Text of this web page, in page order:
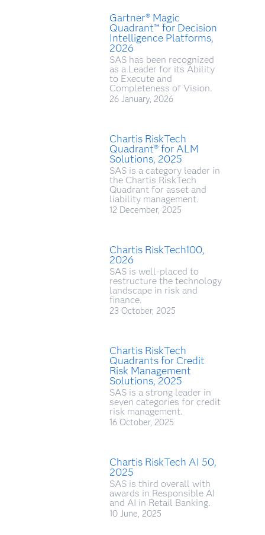
Gartner® Magic
Quadrant™ for Decision
Intelligence Platforms,
2026
SAS has been recognized
as a Leader for its Ability
to Execute and
Completeness of Vision.
26 January, 2026
Chartis RiskTech
Quadrant® for ALM
Solutions, 2025
SAS is a category leader in
the Chartis RiskTech
Quadrant for asset and
liability management.
12 December, 2025
Chartis RiskTech100,
2026
SAS is well-placed to
restructure the technology
landscape in risk and
finance.
23 October, 2025
Chartis RiskTech
Quadrants for Credit
Risk Management
Solutions, 2025
SAS is a strong leader in
seven categories for credit
risk management.
16 October, 2025
Chartis RiskTech AI 50,
2025
SAS is third overall with
awards in Responsible AI
and AI in Retail Banking.
10 June, 2025